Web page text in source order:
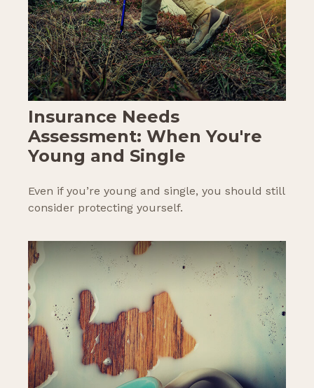
Insurance Needs
Assessment: When You're
Young and Single
Even if you’re young and single, you should still
consider protecting yourself.